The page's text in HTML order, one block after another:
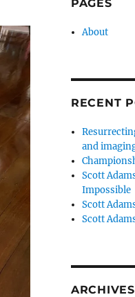
PAGES
About
RECENT
and
Scott
Impossible
Scott
Scott
ARCHIVES